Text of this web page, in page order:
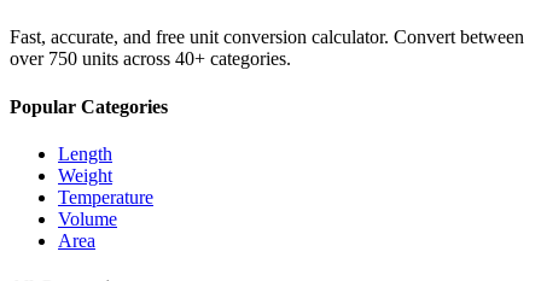
Fast, accurate, and free unit conversion calculator. Convert between
over 750 units across 40+ categories.
Popular Categories
Length
Weight
Temperature
Volume
Area